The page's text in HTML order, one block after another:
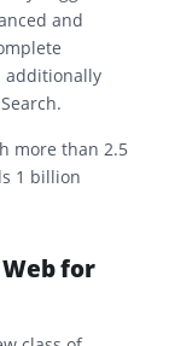
and
additionally
more than 2.5
1 billion
for